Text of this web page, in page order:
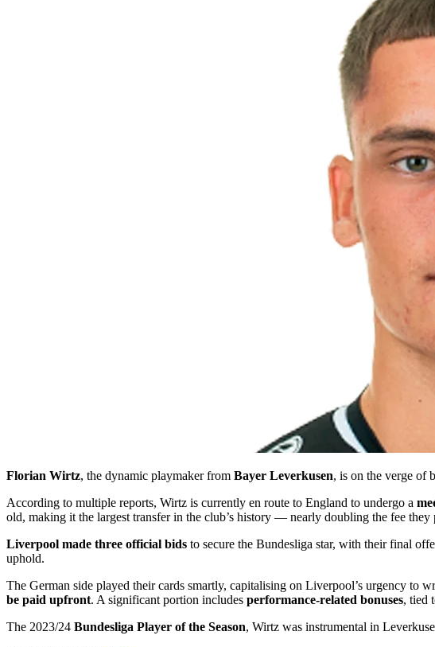
Florian Wirtz, the dynamic playmaker from Bayer Leverkusen, is on the verge of
According to multiple reports, Wirtz is currently en route to England to undergo a
old, making it the largest transfer in the club’s history — nearly doubling the fee they
Liverpool made three official bids to secure the Bundesliga star, with their final
uphold.
The German side played their cards smartly, capitalising on Liverpool’s urgency to
be paid upfront. A significant portion includes performance-related bonuses, tied
The 2023/24 Bundesliga Player of the Season, Wirtz was instrumental in